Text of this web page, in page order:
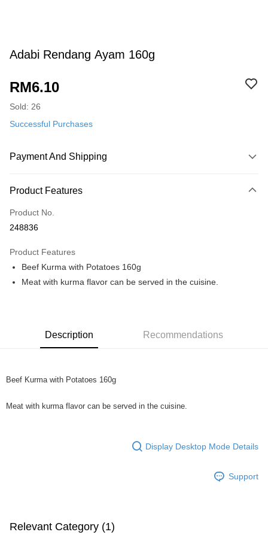
Adabi Rendang Ayam 160g
RM6.10
Sold: 26
Successful Purchases
Payment And Shipping
Credit Card
Online Banking
More info
Leong Bank, Bank Islam, AmBank, BSN Bank.
Touch 'n Go
Home Delivery
Product Features
Product No.
248836
Product Features
Beef Kurma with Potatoes 160g
Meat with kurma flavor can be served in the cuisine.
Description Recommendations
Beef Kurma with Potatoes 160g
Meat with kurma flavor can be served in the cuisine.
Display Desktop Mode Details
Support
Relevant Category (1)